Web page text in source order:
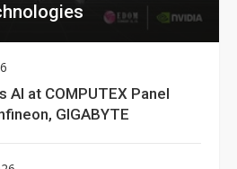
AI at COMPUTEX Panel
GIGABYTE